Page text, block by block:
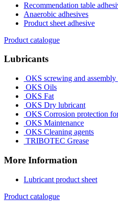
Recommendation table
Anaerobic adhesives
Product sheet adhesive
Product catalogue
Lubricants
OKS screwing and assembly
OKS Oils
OKS Fat
OKS Dry lubricant
OKS Corrosion protection
OKS Maintenance
OKS Cleaning agents
TRIBOTEC Grease
More Information
Lubricant product sheet
Product catalogue